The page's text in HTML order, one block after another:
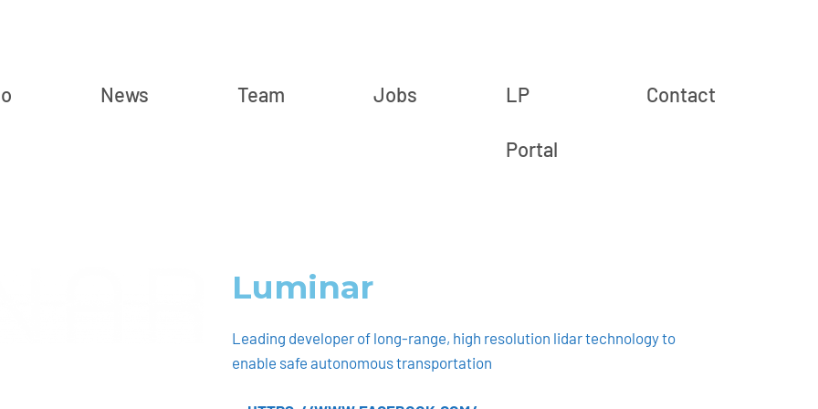
News Team Jobs LP
Portal
Contact
Luminar
Leading developer of long-range, high resolution lidar technology to
enable safe autonomous transportation